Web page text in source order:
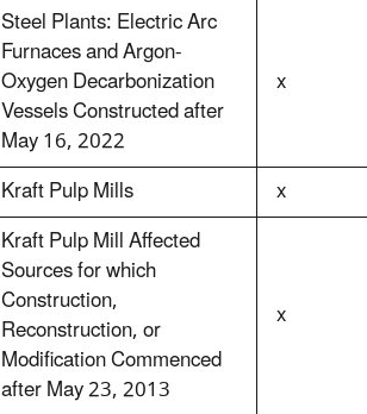
Steel Plants: Electric Arc
Furnaces and Argon-
Oxygen Decarbonization
Vessels Constructed after
May 16, 2022
x
Kraft Pulp Mills x
Kraft Pulp Mill Affected
Sources for which
Construction,
Reconstruction, or
Modification Commenced
after May 23, 2013
x